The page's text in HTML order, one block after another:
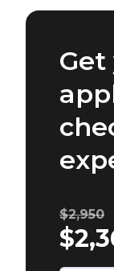
Get
$2,950